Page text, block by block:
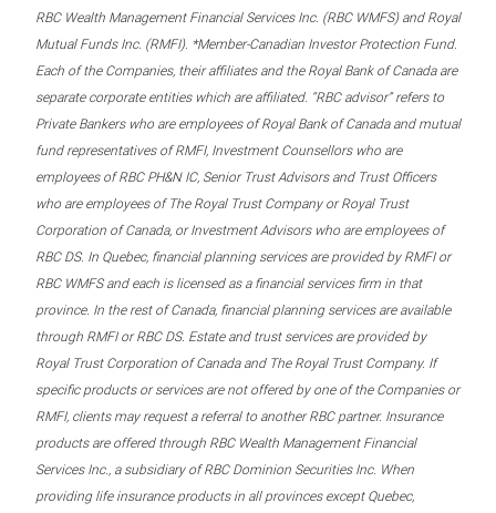
RBC Wealth Management Financial Services Inc. (RBC WMFS) and Royal
Mutual Funds Inc. (RMFI). *Member-Canadian Investor Protection Fund.
Each of the Companies, their affiliates and the Royal Bank of Canada are
separate corporate entities which are affiliated. “RBC advisor” refers to
Private Bankers who are employees of Royal Bank of Canada and mutual
fund representatives of RMFI, Investment Counsellors who are
employees of RBC PH&N IC, Senior Trust Advisors and Trust Officers
who are employees of The Royal Trust Company or Royal Trust
Corporation of Canada, or Investment Advisors who are employees of
RBC DS. In Quebec, financial planning services are provided by RMFI or
RBC WMFS and each is licensed as a financial services firm in that
province. In the rest of Canada, financial planning services are available
through RMFI or RBC DS. Estate and trust services are provided by
Royal Trust Corporation of Canada and The Royal Trust Company. If
specific products or services are not offered by one of the Companies or
RMFI, clients may request a referral to another RBC partner. Insurance
products are offered through RBC Wealth Management Financial
Services Inc., a subsidiary of RBC Dominion Securities Inc. When
providing life insurance products in all provinces except Quebec,